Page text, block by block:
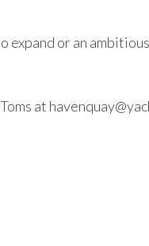
expand or an
at